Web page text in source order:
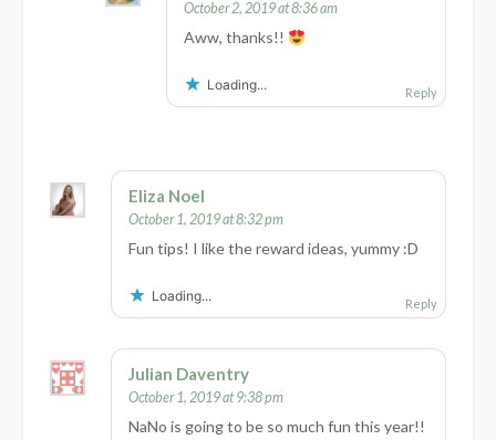
October 2, 2019 at 8:36 am
Aww, thanks!!
Loading... Reply
Eliza Noel
October 1, 2019 at 8:32 pm
Fun tips! I like the reward ideas, yummy :D
Loading... Reply
Julian Daventry
October 1, 2019 at 9:38 pm
NaNo is going to be so much fun this year!!